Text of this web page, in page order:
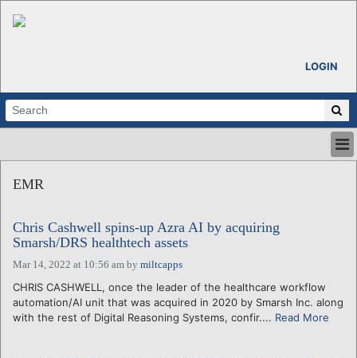
LOGIN
ABOUT
CALENDARS
VENTURE NOTES
REGIONS
LOGIN
EMR
Chris Cashwell spins-up Azra AI by acquiring
Smarsh/DRS healthtech assets
Mar 14, 2022 at 10:56 am by miltcapps
CHRIS CASHWELL, once the leader of the healthcare workflow
automation/AI unit that was acquired in 2020 by Smarsh Inc. along
with the rest of Digital Reasoning Systems, confir.... Read More